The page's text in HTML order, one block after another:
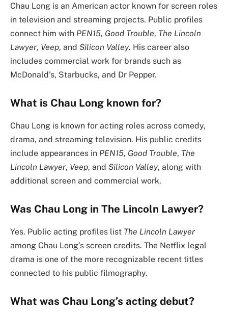
Chau Long is an American actor known for screen roles
in television and streaming projects. Public profiles
connect him with PEN15, Good Trouble, The Lincoln
Lawyer, Veep, and Silicon Valley. His career also
includes commercial work for brands such as
McDonald’s, Starbucks, and Dr Pepper.
What is Chau Long known for?
Chau Long is known for acting roles across comedy,
drama, and streaming television. His public credits
include appearances in PEN15, Good Trouble, The
Lincoln Lawyer, Veep, and Silicon Valley, along with
additional screen and commercial work.
Was Chau Long in The Lincoln Lawyer?
Yes. Public acting profiles list The Lincoln Lawyer
among Chau Long’s screen credits. The Netflix legal
drama is one of the more recognizable recent titles
connected to his public filmography.
What was Chau Long’s acting debut?